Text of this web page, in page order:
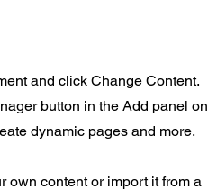
and click Change Content.
button in the Add panel on
dynamic pages and more.
own content or import it from a